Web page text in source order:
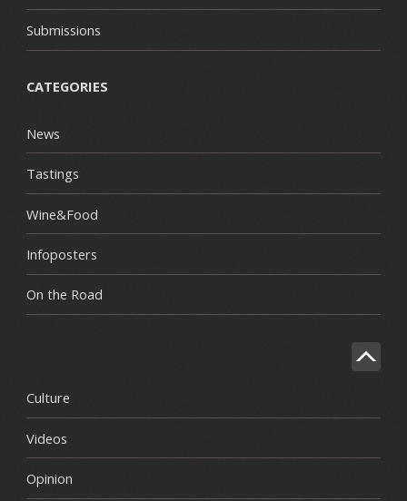
Submissions
CATEGORIES
News
Tastings
Wine&Food
Infoposters
On the Road
Culture
Videos
Opinion